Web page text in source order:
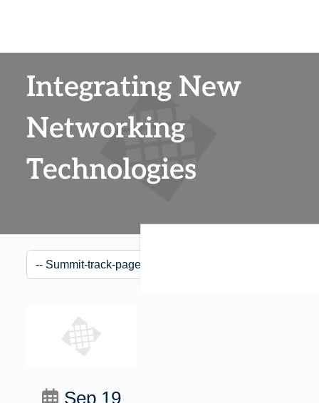
Integrating New
Networking
Technologies
Sep 19